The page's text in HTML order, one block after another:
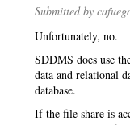
Submitted by
Unfortunately, no.
SDDMS does use
data and relational
database.
If the file share is